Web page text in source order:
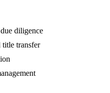
diligence
title transfer